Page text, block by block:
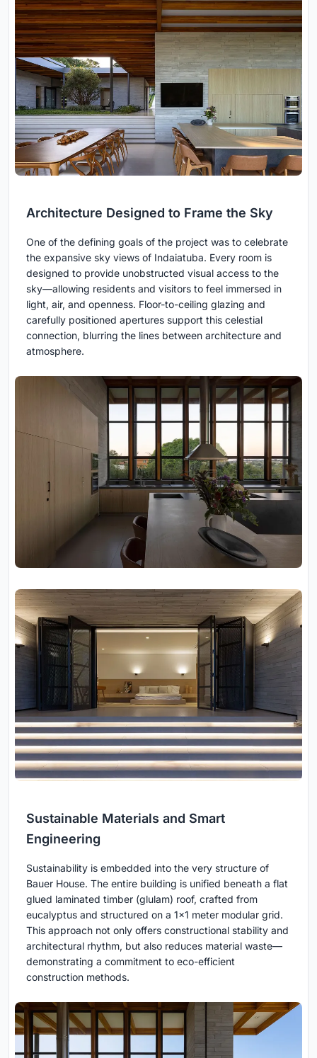
Architecture Designed to Frame the Sky
One of the defining goals of the project was to celebrate
the expansive sky views of Indaiatuba. Every room is
designed to provide unobstructed visual access to the
sky—allowing residents and visitors to feel immersed in
light, air, and openness. Floor-to-ceiling glazing and
carefully positioned apertures support this celestial
connection, blurring the lines between architecture and
atmosphere.
Sustainable Materials and Smart
Engineering
Sustainability is embedded into the very structure of
Bauer House. The entire building is unified beneath a flat
glued laminated timber (glulam) roof, crafted from
eucalyptus and structured on a 1x1 meter modular grid.
This approach not only offers constructional stability and
architectural rhythm, but also reduces material waste—
demonstrating a commitment to eco-efficient
construction methods.